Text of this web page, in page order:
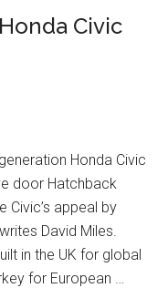
Civic
Honda Civic
door Hatchback
appeal by
David Miles.
in the UK for global
for European …